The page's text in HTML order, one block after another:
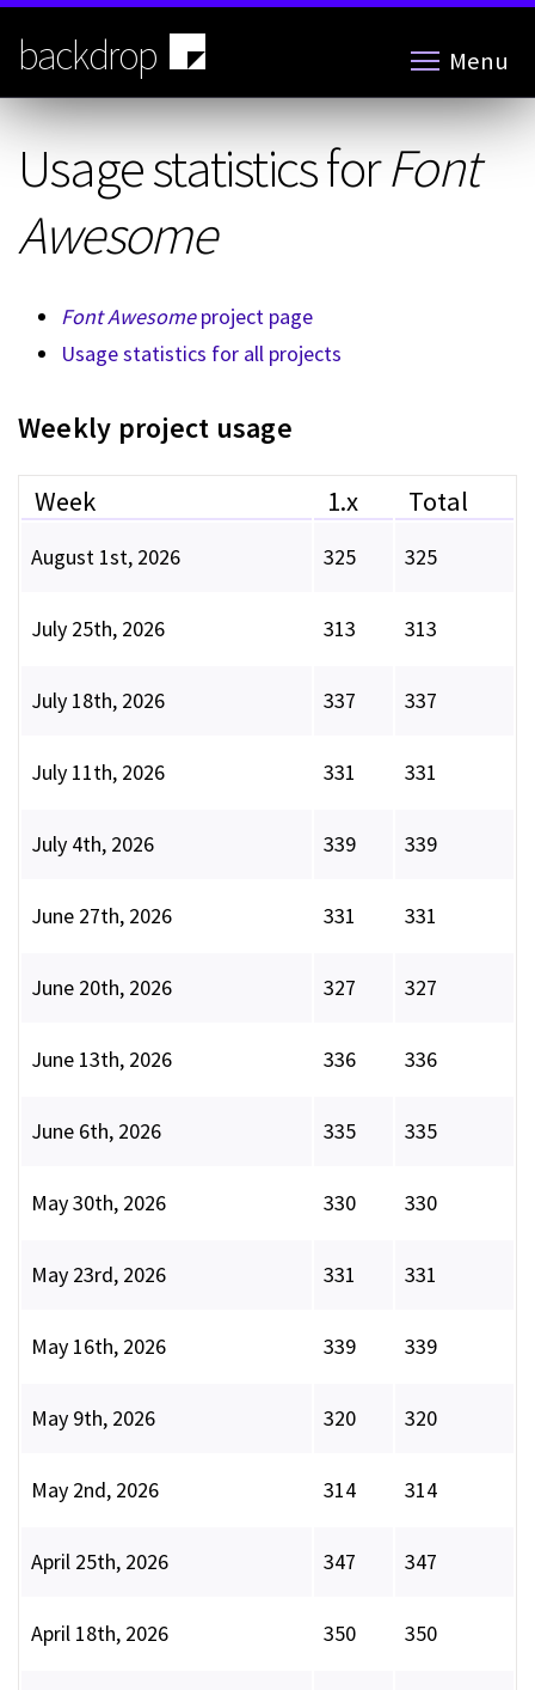
Skip
main
content
backdrop Menu
Usage statistics forFont
Awesome
Font Awesomeproject page
Usage statistics for all projects
Weekly project usage
Week 1.x Total
August 1st, 2026 325 325
July 25th, 2026 313 313
July 18th, 2026 337 337
July 11th, 2026 331 331
July 4th, 2026 339 339
June 27th, 2026 331 331
June 20th, 2026 327 327
June 13th, 2026 336 336
June 6th, 2026 335 335
May 30th, 2026 330 330
May 23rd, 2026 331 331
May 16th, 2026 339 339
May 9th, 2026 320 320
May 2nd, 2026 314 314
April 25th, 2026 347 347
April 18th, 2026 350 350